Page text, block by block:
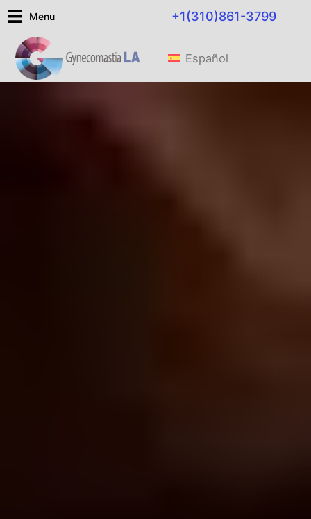
Skip
to
content
Menu +1(310)861-3799
Español